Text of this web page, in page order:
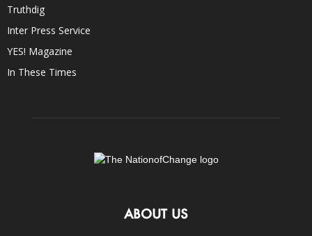
Truthdig
Inter Press Service
YES! Magazine
In These Times
ABOUT US